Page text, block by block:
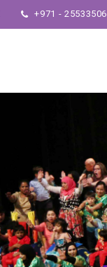
+971 - 25533506